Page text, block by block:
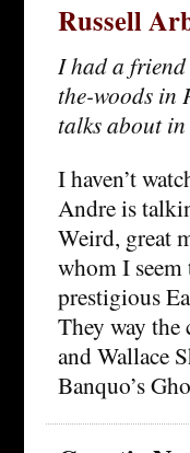
Russell
I had a friend
the-woods in
talks about
I haven’t
Andre is
Weird, great
whom I seem
prestigious
They way
and Wallace
Banquo’s